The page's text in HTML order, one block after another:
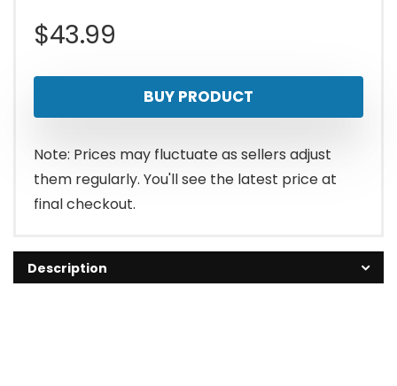
$43.99
BUY PRODUCT
Note: Prices may fluctuate as sellers adjust
them regularly. You'll see the latest price at
final checkout.
Description